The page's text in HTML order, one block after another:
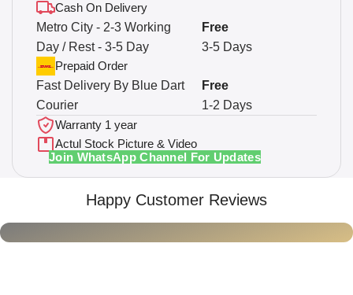
Cash On Delivery
Metro City - 2-3 Working
Day / Rest - 3-5 Day
3-5 Days
Free
Prepaid Order
Fast Delivery By Blue Dart
Courier
1-2 Days
Free
Warranty 1 year
Actul Stock Picture & Video
Join WhatsApp Channel For Updates
Happy Customer Reviews